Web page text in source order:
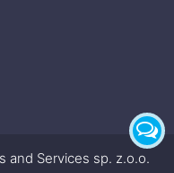
and Services sp. z.o.o.